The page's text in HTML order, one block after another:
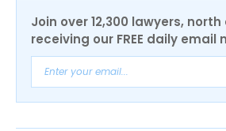
Join over 12,300 lawyers,
receiving our FREE daily email